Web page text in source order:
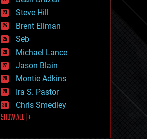
hardware
health
holograms
homo sapiens
human trajectories
humor
information science
innovation
internet
journalism
law
law enforcement
lifeboat
Steve Hill
Brent Ellman
Seb
Michael Lance
Jason Blain
Montie Adkins
Ira S. Pastor
Chris Smedley
SHOW ALL | +